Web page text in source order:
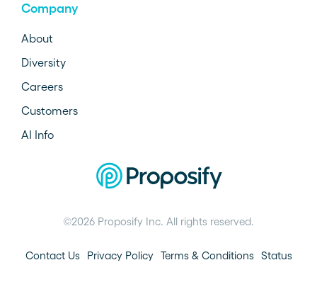
Company
About
Diversity
Careers
Customers
AI Info
©2026 Proposify Inc. All rights reserved.
Contact Us Privacy Policy Terms & Conditions Status